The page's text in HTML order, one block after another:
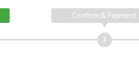
Confirm & Payment